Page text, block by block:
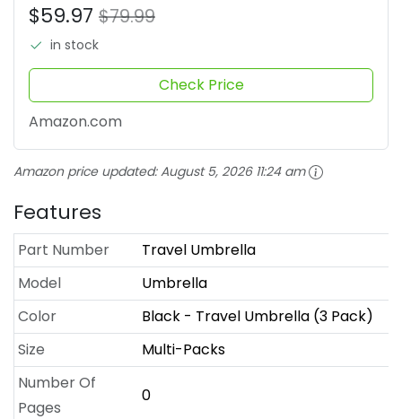
$59.97 $79.99
in stock
Check Price
Amazon.com
Amazon price updated:August 5, 2026 11:24 am
Features
Part Number
Travel Umbrella
Model
Umbrella
Color
Black - Travel Umbrella (3 Pack)
Size
Multi-Packs
Number Of
Pages
0